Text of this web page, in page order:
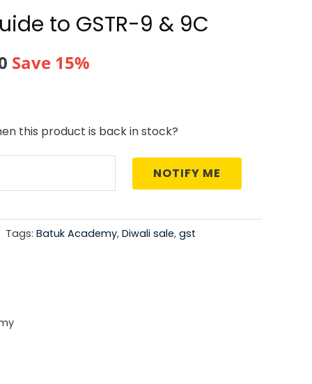
to GSTR-9 & 9C
Current
is:
₹764.00.
Save 15%
this product is back in stock?
NOTIFY ME
Tags: Batuk Academy, Diwali sale, gst